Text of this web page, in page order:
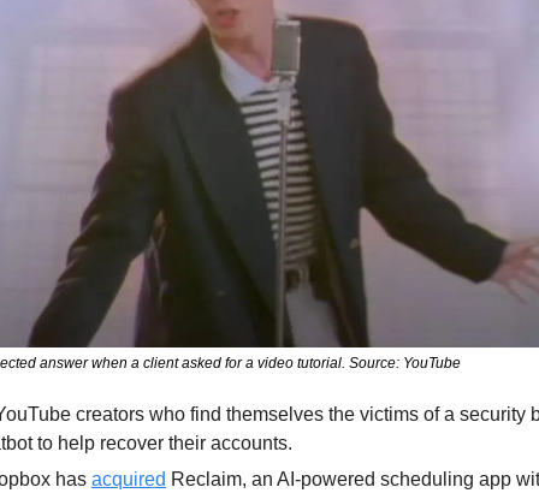
answer when a client asked for a video tutorial. Source: YouTube
creators who find themselves the victims of a security
to help recover their accounts.
has acquired Reclaim, an AI-powered scheduling app